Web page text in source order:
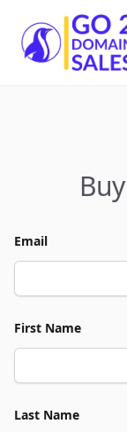
Buy
Email
First Name
Last Name